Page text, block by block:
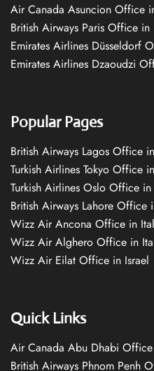
Air Canada Asuncion Office
British Airways Paris Office in
Emirates Airlines Düsseldorf
Emirates Airlines Dzaoudzi
Popular Pages
British Airways Lagos Office
Turkish Airlines Tokyo Office
Turkish Airlines Oslo Office
British Airways Lahore Office
Wizz Air Ancona Office in
Wizz Air Alghero Office in
Wizz Air Eilat Office in Israel
Quick Links
Air Canada Abu Dhabi
British Airways Phnom Penh